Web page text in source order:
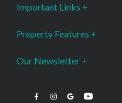
Important Links
Property Features
Our Newsletter